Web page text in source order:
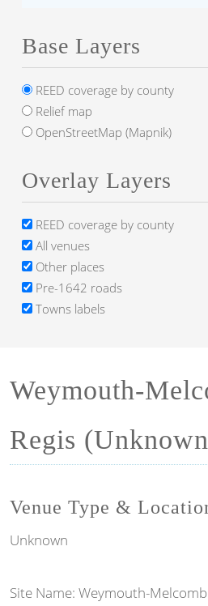
Weymouth-
Regis
Venue Type &
Unknown
Site Name: Weymouth-
Base Layers
REED coverage by county
Relief map
OpenStreetMap (Mapnik)
Overlay Layers
REED coverage by county
All venues
Other places
Pre-1642 roads
Towns labels